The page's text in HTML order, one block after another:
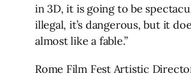
in 3D, it is going to be
illegal, it’s dangerous, but it
almost like a fable.”
Rome Film Fest Artistic